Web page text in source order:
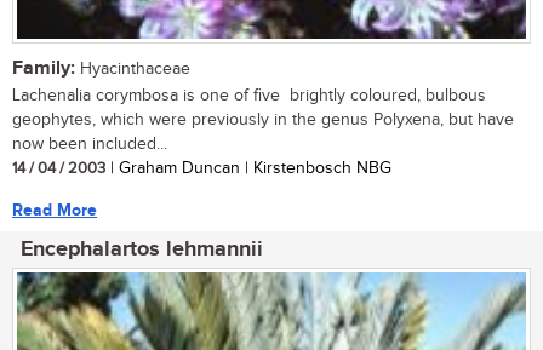
Family: Hyacinthaceae
Lachenalia corymbosa is one of five brightly coloured, bulbous
geophytes, which were previously in the genus Polyxena, but have
now been included...
14 / 04 / 2003 | Graham Duncan | Kirstenbosch NBG
Read More
Encephalartos lehmannii